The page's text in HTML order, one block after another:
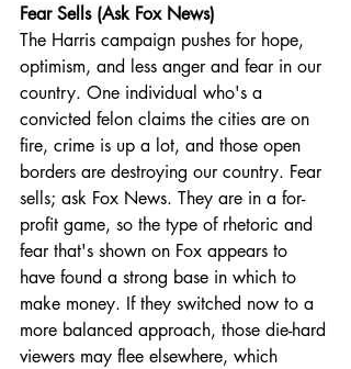
Fear Sells (Ask Fox News)
The Harris campaign pushes for hope,
optimism, and less anger and fear in our
country. One individual who's a
convicted felon claims the cities are on
fire, crime is up a lot, and those open
borders are destroying our country. Fear
sells; ask Fox News. They are in a for-
profit game, so the type of rhetoric and
fear that's shown on Fox appears to
have found a strong base in which to
make money. If they switched now to a
more balanced approach, those die-hard
viewers may flee elsewhere, which